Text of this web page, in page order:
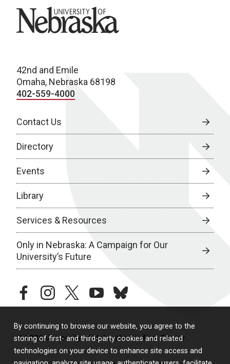
By continuing to browse our website, you agree to the
storing of first- and third-party cookies and related
technologies on your device to enhance site access and
University of Nebraska
42nd and Emile
Omaha, Nebraska 68198
402-559-4000
Contact Us
Directory
Events
Library
Services & Resources
Only in Nebraska: A Campaign for Our
University’s Future
facebookinstagramtwitteryoutubebluesky
© 2026 University of Nebraska Medical Center